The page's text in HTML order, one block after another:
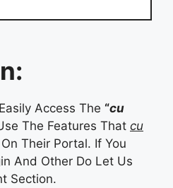
Access The “cu
The Features That cu
Their Portal. If You
And Other Do Let Us
Section.